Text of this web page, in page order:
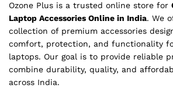
Ozone Plus is a trusted online store for
Laptop Accessories Online in India. We
collection of premium accessories
comfort, protection, and functionality
laptops. Our goal is to provide reliable
combine durability, quality, and
across India.